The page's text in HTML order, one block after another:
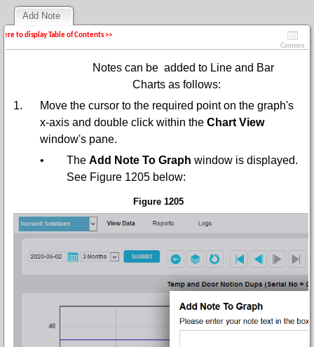
Add Note
to display Table of Contents >>
Contents
Notes can be added to Line and Bar
Charts as follows:
1.
Move the cursor to the required point on the graph's
x-axis and double click within the Chart View
window's pane.
•
The Add Note To Graph window is displayed.
See Figure 1205 below:
Figure 1205